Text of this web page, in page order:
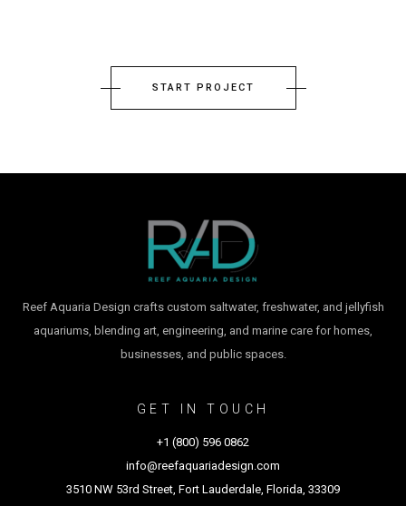
START PROJECT
Reef Aquaria Design crafts custom saltwater, freshwater, and jellyfish
aquariums, blending art, engineering, and marine care for homes,
businesses, and public spaces.
GET IN TOUCH
+1 (800) 596 0862
info@reefaquariadesign.com
3510 NW 53rd Street, Fort Lauderdale, Florida, 33309